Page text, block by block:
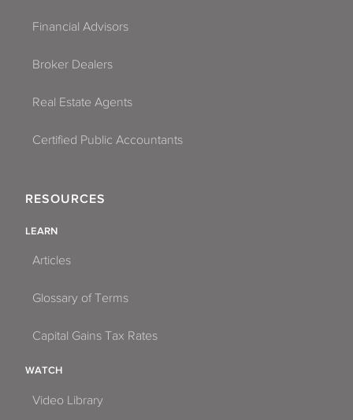
Financial Advisors
Broker Dealers
Real Estate Agents
Certified Public Accountants
RESOURCES
LEARN
Articles
Glossary of Terms
Capital Gains Tax Rates
WATCH
Video Library